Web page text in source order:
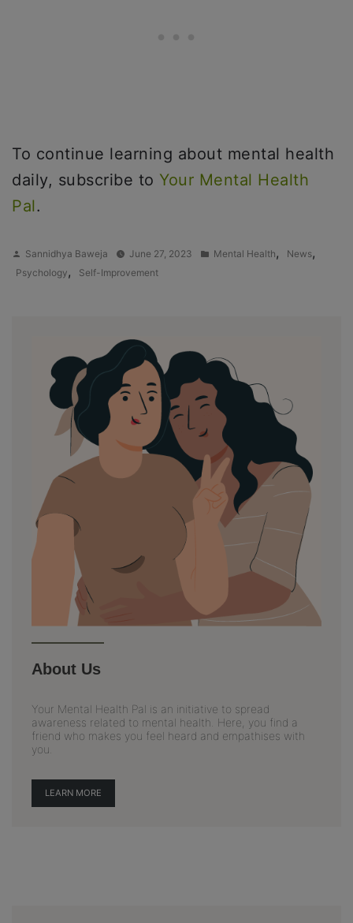
To continue learning about mental health
daily, subscribe to Your Mental Health
Pal.
Posted
by
Sannidhya Baweja June 27, 2023
Posted
Mental Health , News,
Psychology , Self-Improvement
About Us
Your Mental Health Pal is an initiative to spread
awareness related to mental health. Here, you find a
friend who makes you feel heard and empathises with
you.
LEARN MORE